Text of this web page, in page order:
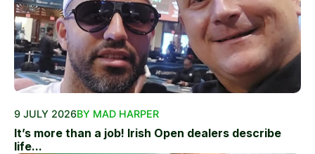
9 JULY 2026BY MAD HARPER
It’s more than a job! Irish Open dealers describe
life...